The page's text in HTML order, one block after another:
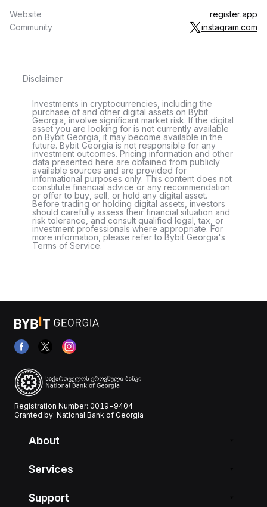
Website
register.app
Community
instagram.com
Disclaimer
Investments in cryptocurrencies, including the
purchase of and other digital assets on Bybit
Georgia, involve significant market risk. If the digital
asset you are looking for is not currently available
on Bybit Georgia, it may become available in the
future. Bybit Georgia is not responsible for any
investment outcomes. Pricing information and other
data presented here are obtained from publicly
available sources and are provided for
informational purposes only. This content does not
constitute financial advice or any recommendation
or offer to buy, sell, or hold any digital asset.
Before trading or holding digital assets, investors
should carefully assess their financial situation and
risk tolerance, and consult qualified legal, tax, or
investment professionals where appropriate. For
more information, please refer to Bybit Georgia's
Terms of Service.
Registration Number: 0019-9404
Granted by: National Bank of Georgia
About
Services
Support